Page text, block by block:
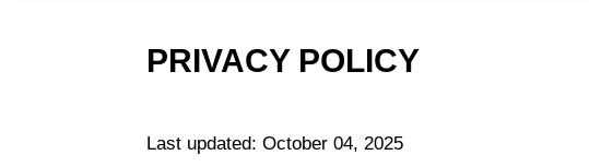
PRIVACY POLICY
Last updated: October 04, 2025